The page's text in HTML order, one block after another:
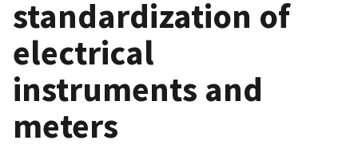
standardization of
electrical
instruments and
meters